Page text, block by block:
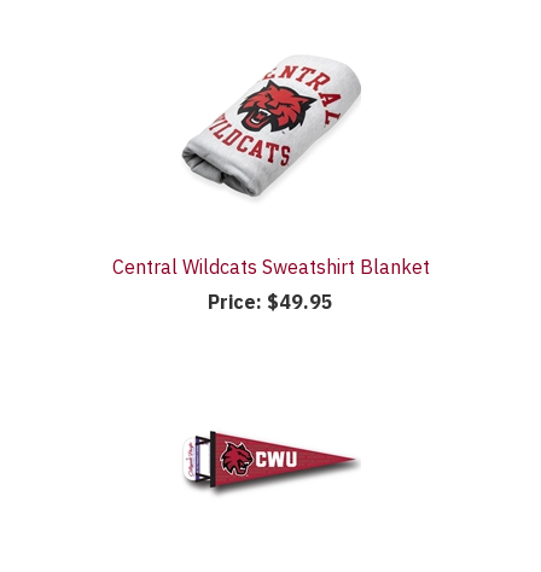
Central Wildcats Sweatshirt Blanket
Price: $49.95